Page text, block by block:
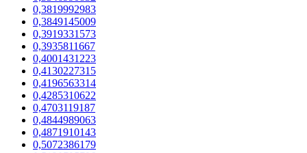
0,3819992983
0,3849145009
0,3919331573
0,3935811667
0,4001431223
0,4130227315
0,4196563314
0,4285310622
0,4703119187
0,4844989063
0,4871910143
0,5072386179